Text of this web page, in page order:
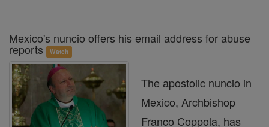
Mexico's nuncio offers his email address for abuse
reports Watch
The apostolic nuncio in
Mexico, Archbishop
Franco Coppola, has